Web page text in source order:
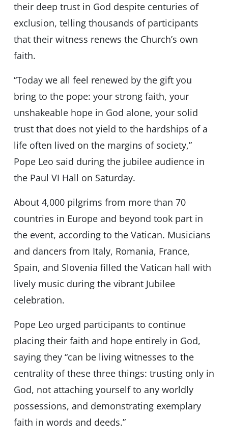
their deep trust in God despite centuries of
exclusion, telling thousands of participants
that their witness renews the Church’s own
faith.
“Today we all feel renewed by the gift you
bring to the pope: your strong faith, your
unshakeable hope in God alone, your solid
trust that does not yield to the hardships of a
life often lived on the margins of society,”
Pope Leo said during the jubilee audience in
the Paul VI Hall on Saturday.
About 4,000 pilgrims from more than 70
countries in Europe and beyond took part in
the event, according to the Vatican. Musicians
and dancers from Italy, Romania, France,
Spain, and Slovenia filled the Vatican hall with
lively music during the vibrant Jubilee
celebration.
Pope Leo urged participants to continue
placing their faith and hope entirely in God,
saying they “can be living witnesses to the
centrality of these three things: trusting only in
God, not attaching yourself to any worldly
possessions, and demonstrating exemplary
faith in words and deeds.”